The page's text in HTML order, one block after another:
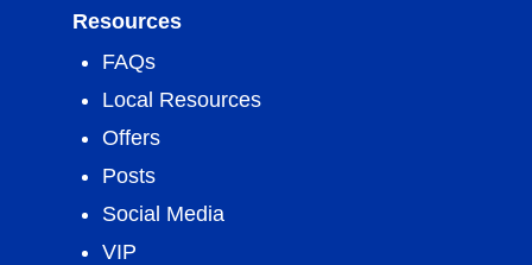
Resources
FAQs
Local Resources
Offers
Posts
Social Media
VIP